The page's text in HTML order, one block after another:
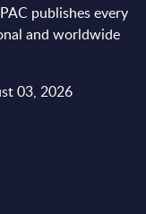
publishes every
and worldwide
03, 2026